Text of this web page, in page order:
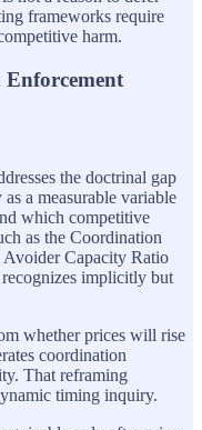
frameworks require
harm.
the doctrinal gap
a measurable variable
which competitive
as the Coordination
Capacity Ratio
implicitly but
whether prices will rise
coordination
That reframing
timing inquiry.